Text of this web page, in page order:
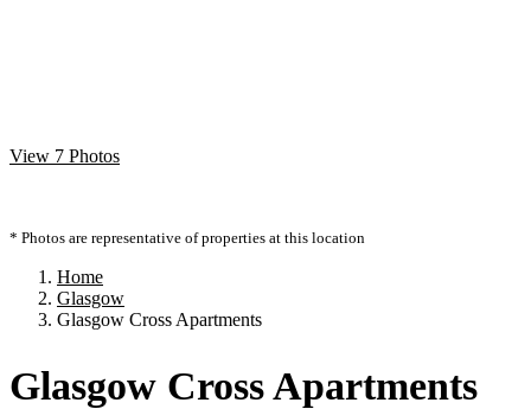
View 7 Photos
* Photos are representative of properties at this location
Home
Glasgow
Glasgow Cross Apartments
Glasgow Cross Apartments